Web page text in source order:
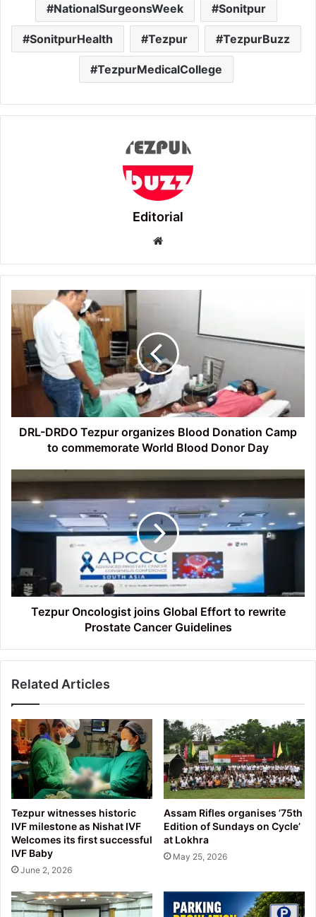
NationalSurgeonsWeek Sonitpur
SonitpurHealth Tezpur TezpurBuzz
TezpurMedicalCollege
Editorial
DRDO
Tezpur
organizes
Blood
Donation
Camp
commemorate
World
DRL-DRDO Tezpur organizes Blood Donation Camp
to commemorate World Blood Donor Day
Oncologist
joins
Global
Effort
Prostate
Cancer
Guidelines
Tezpur Oncologist joins Global Effort to rewrite
Prostate Cancer Guidelines
Related Articles
Tezpur witnesses historic
IVF milestone as Nishat IVF
Welcomes its first successful
IVF Baby
June 2, 2026
Assam Rifles organises ’75th
Edition of Sundays on Cycle’
at Lokhra
May 25, 2026